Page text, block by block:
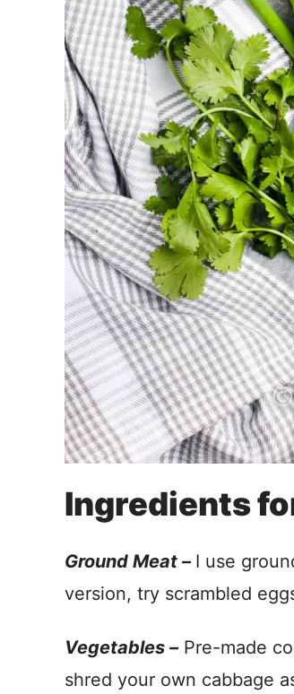
Ingredients
Ground Meat – I use
version, try scrambled
Vegetables –Pre-made
shred your own cabbage